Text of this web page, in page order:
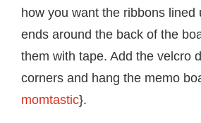
how you want the ribbons lined
ends around the back of the
them with tape. Add the velcro
corners and hang the memo
momtastic}.